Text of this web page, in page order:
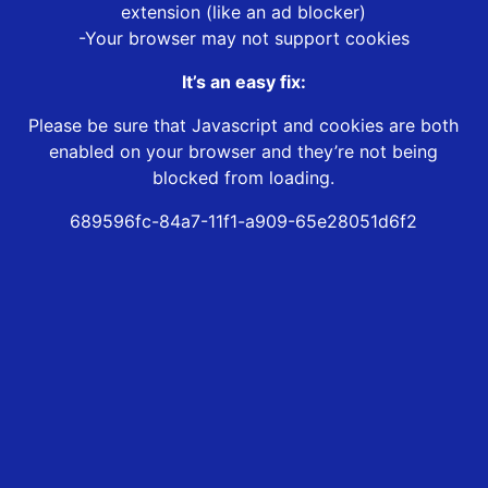
extension (like an ad blocker)
-Your browser may not support cookies
It’s an easy fix:
Please be sure that Javascript and cookies are both
enabled on your browser and they’re not being
blocked from loading.
689596fc-84a7-11f1-a909-65e28051d6f2